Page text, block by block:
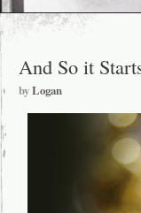
And So it
byLogan